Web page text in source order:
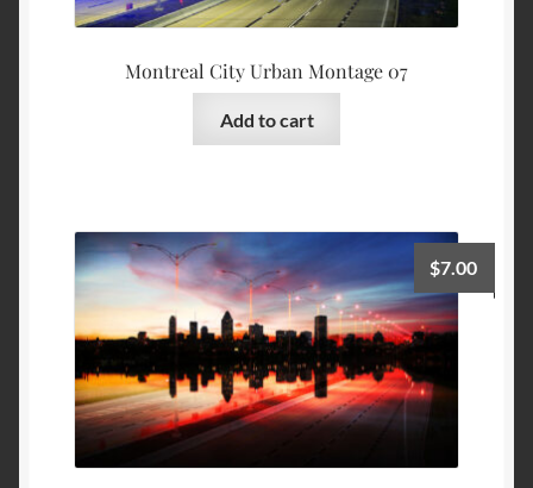
Montreal City Urban Montage 07
Add to cart
$7.00